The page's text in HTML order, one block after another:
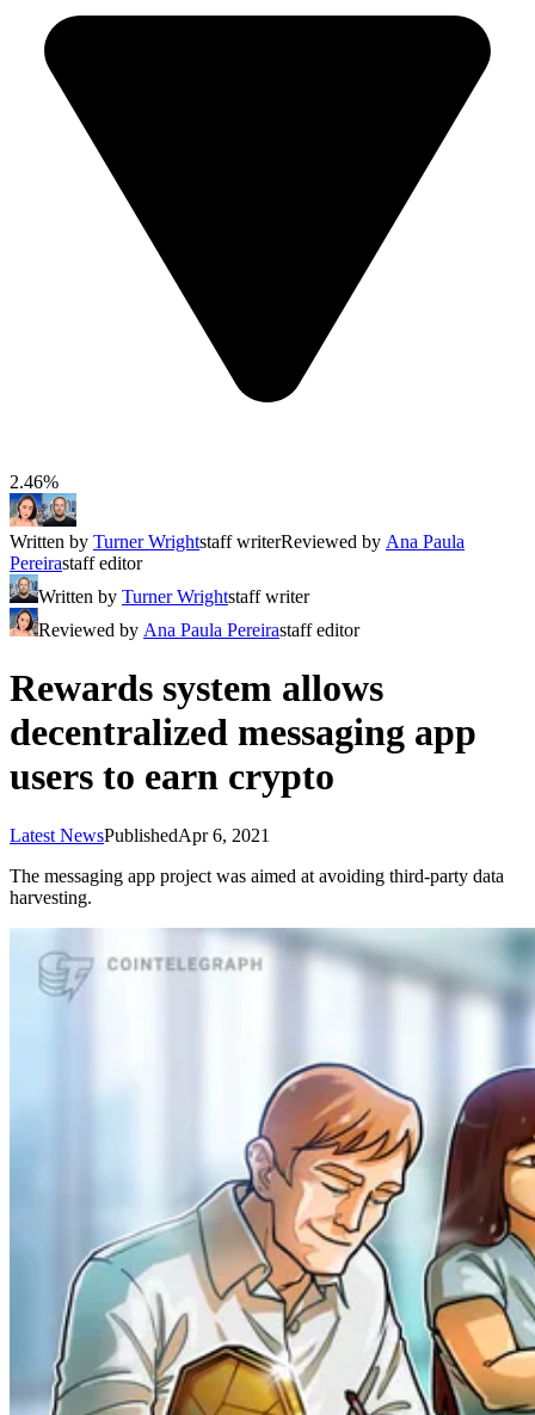
2.46%
Written by Turner Wrightstaff writerReviewed by Ana Paula
Pereirastaff editor
Written by Turner Wrightstaff writer
Reviewed by Ana Paula Pereirastaff editor
Rewards system allows
decentralized messaging app
users to earn crypto
Latest NewsPublishedApr 6, 2021
The messaging app project was aimed at avoiding third-party data
harvesting.